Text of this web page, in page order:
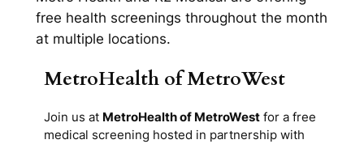
free health screenings throughout the month
at multiple locations.
MetroHealth of MetroWest
Join us at MetroHealth of MetroWestfor a free
medical screening hosted in partnership with